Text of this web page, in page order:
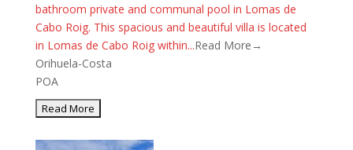
bathroom private and communal pool in Lomas de
Cabo Roig. This spacious and beautiful villa is located
in Lomas de Cabo Roig within...Read More→
Orihuela-Costa
POA